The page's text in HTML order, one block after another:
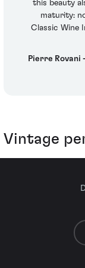
this beauty
maturity:
Classic Wine
Pierre Rovani
Vintage